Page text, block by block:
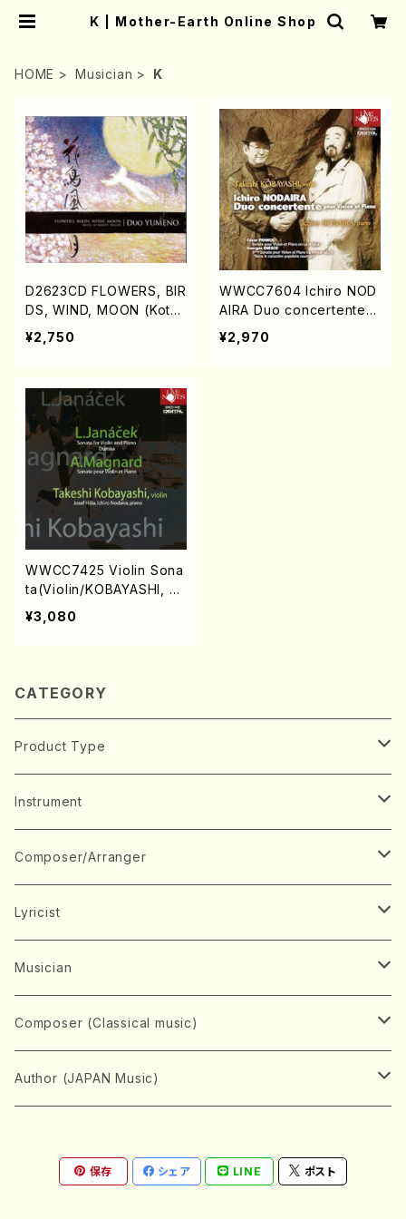
K | Mother-Earth Online Shop
HOME Musician K
D2623CD FLOWERS, BIR
DS, WIND, MOON (Koto/
Vc/Marty REGAN/DUO Y
UMEO/CD)
¥2,750
WWCC7604 Ichiro NOD
AIRA Duo concertente
(Piano,Violin/NODAIRA,
Ichiro KOBAYASHI, Take
¥2,970
WWCC7425 Violin Sona
ta(Violin/KOBAYASHI, Ta
keshi/CD)
¥3,080
CATEGORY
Product Type
Music Score
Book
CD/DVD
Concert ticket
Music magazine
HOGAKU journal
Record
Instrument
Japanese Instrument
Koto(Solo)
Koto(Ensemble)
Shakuhachi(Solo)
Chorus
Mixed chorus
Female chorus
Voice
Soprano
Alto
Keyboard Instrument
Piano(Solo)
Piano(Ensemble)
Stringed instrument
Violin(Ensemble)
Flute(Include Piccolo)(Solo)
Brass instrument
Composer/Arranger
A
ABE, Ayuko
AITA, Mizuki
AOKI, Shozo
B
BABA, Nobuko
BISHU, BO
C
CENSHU, Jiro
CHIKUSHI, Katsuko
D
ENDO, Masao
Lyricist
A
AMAKO, Yoshiko
D
DOI, Bansui
E
Edgar Allan Poe
FUJI, Sadakazu
Musician
A
ADACHI, Mari (Viola)
ARUGA, Kimiko (Mezz-Soprano)
D
FUKUDA, Teruhisa
Composer (Classical music)
Bach, Johann Sebastian
Brahms, Johannes
Author (JAPAN Music)
MIYAGI, Michio
Nagauta (Uta, Shamisen)
保存 シェア LINE ポスト